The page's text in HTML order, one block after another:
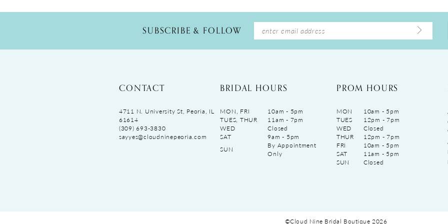
SUBSCRIBE & FOLLOW
CONTACT
4711 N. University St, Peoria, IL
61614
(309) 693‑3830
sayyes@cloudninepeoria.com
BRIDAL HOURS
MON, FRI
10am - 5pm
TUES, THUR
11am - 7pm
WED
Closed
SAT
9am - 5pm
SUN
By Appointment
Only
PROM HOURS
MON
10am - 5pm
TUES
12pm - 7pm
WED
Closed
THUR
12pm - 7pm
FRI
10am - 5pm
SAT
11am - 5pm
SUN
Closed
©Cloud Nine Bridal Boutique 2026